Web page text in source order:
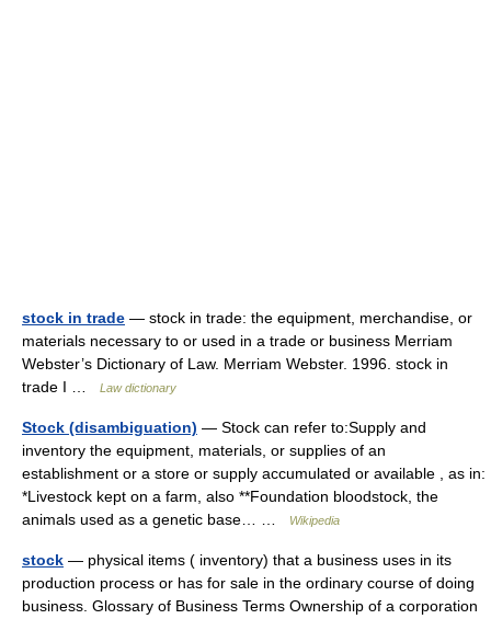
stock in trade — stock in trade: the equipment, merchandise, or
materials necessary to or used in a trade or business Merriam
Webster’s Dictionary of Law. Merriam Webster. 1996. stock in
trade I …
Law dictionary
Stock (disambiguation) — Stock can refer to:Supply and
inventory the equipment, materials, or supplies of an
establishment or a store or supply accumulated or available , as in:
*Livestock kept on a farm, also **Foundation bloodstock, the
animals used as a genetic base… …
Wikipedia
stock — physical items ( inventory) that a business uses in its
production process or has for sale in the ordinary course of doing
business. Glossary of Business Terms Ownership of a corporation